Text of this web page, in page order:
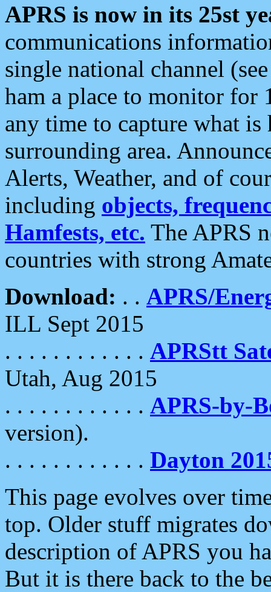
APRS is now in its 25st
communications
single national channel
ham a place to monitor for
any time to capture what
surrounding area.
Alerts, Weather, and of
including objects,
Hamfests, etc. The APRS
countries with strong
Download: . . APRS/
ILL Sept 2015
. . . . . . . . . . . . APRStt
Utah, Aug 2015
. . . . . . . . . . . . APRS-by-
version).
. . . . . . . . . . . . Dayton
This page evolves over
top. Older stuff migrates
description of APRS you
But it is there back to the